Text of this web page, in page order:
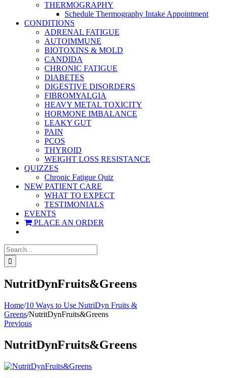
THERMOGRAPHY
Schedule Thermography Intake Appointment
CONDITIONS
ADRENAL FATIGUE
AUTOIMMUNE
BIOTOXINS & MOLD
CANDIDA
CHRONIC FATIGUE
DIABETES
DIGESTIVE DISORDERS
FIBROMYALGIA
HEAVY METAL TOXICITY
HORMONE IMBALANCE
LEAKY GUT
PAIN
PCOS
THYROID
WEIGHT LOSS RESISTANCE
QUIZZES
Chronic Fatigue Quiz
NEW PATIENT CARE
WHAT TO EXPECT
TESTIMONIALS
EVENTS
PLACE AN ORDER
Search
for:
NutritDynFruits&Greens
Home/10 Ways to Use NutriDyn Fruits &
Greens/NutritDynFruits&Greens
Previous
NutritDynFruits&Greens